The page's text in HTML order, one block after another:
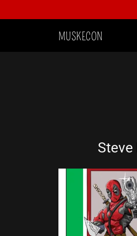
MUSKECON
Home
Schedule Of
Gaming At
MuskeCon
Steve